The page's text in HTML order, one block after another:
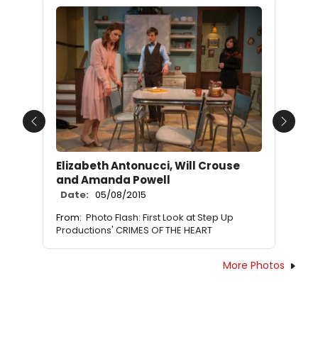
Elizabeth Antonucci, Will Crouse
and Amanda Powell
Date: 05/08/2015
From: Photo Flash: First Look at Step Up
Productions' CRIMES OF THE HEART
Previous Next
More Photos